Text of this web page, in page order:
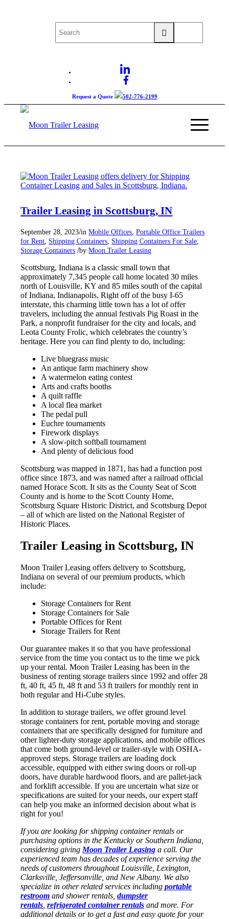
Request a Quote 502-776-2199
Trailer Leasing in Scottsburg, IN
September 28, 2023/inMobile Offices ,Portable Office Trailers
for Rent Shipping Containers Shipping Containers For Sale
Storage Containers /byMoon Trailer Leasing
Scottsburg, Indiana is a classic small town that
approximately 7,345 people call home located 30 miles
north of Louisville, KY and 85 miles south of the capital
of Indiana, Indianapolis. Right off of the busy I-65
interstate, this charming little town has a lot of offer
travelers, including the annual festivals Pig Roast in the
Park, a nonprofit fundraiser for the city and locals, and
Leota County Frolic, which celebrates the country’s
heritage. Here you can find plenty to do, including:
Live bluegrass music
An antique farm machinery show
A watermelon eating contest
Arts and crafts booths
A quilt raffle
A local flea market
The pedal pull
Euchre tournaments
Firework displays
A slow-pitch softball tournament
And plenty of delicious food
Scottsburg was mapped in 1871, has had a function post
office since 1873, and was named after a railroad official
named Horace Scott. It sits as the County Seat of Scott
County and is home to the Scott County Home,
Scottsburg Square Historic District, and Scottsburg Depot
– all of which are listed on the National Register of
Historic Places.
Trailer Leasing in Scottsburg, IN
Moon Trailer Leasing offers delivery to Scottsburg,
Indiana on several of our premium products, which
include:
Storage Containers for Rent
Storage Containers for Sale
Portable Offices for Rent
Storage Trailers for Rent
Our guarantee makes it so that you have professional
service from the time you contact us to the time we pick
up your rental.Moon Trailer Leasing has been in the
business of renting storage trailers since 1992 and offer 28
ft, 40 ft, 45 ft, 48 ft and 53 ft trailers for monthly rent in
both regular and Hi-Cube styles.
In addition to storage trailers, we offer ground level
storage containers for rent, portable moving and storage
containers that are specifically designed for furniture and
other lighter-duty storage applications, and mobile offices
that come both ground-level or trailer-style with OSHA-
approved steps. Storage trailers are loading dock
accessible, equipped with either swing doors or roll-up
doors, have durable hardwood floors, and are pallet-jack
and forklift accessible. If you are uncertain what size or
specifications are suited for your needs, our expert staff
can help you make an informed decision about what is
right for you!
If you are looking for shipping container rentals or
purchasing options in the Kentucky or Southern Indiana,
considering giving Moon Trailer Leasing a call. Our
experienced team has decades of experience serving the
needs of customers throughout Louisville, Lexington,
Clarksville, Jeffersonville, and New Albany. We also
specialize in other related services includingportable
restroom and shower rentals,dumpster
rentals ,refrigerated container rentals and more. For
additional details or to get a fast and easy quote for your